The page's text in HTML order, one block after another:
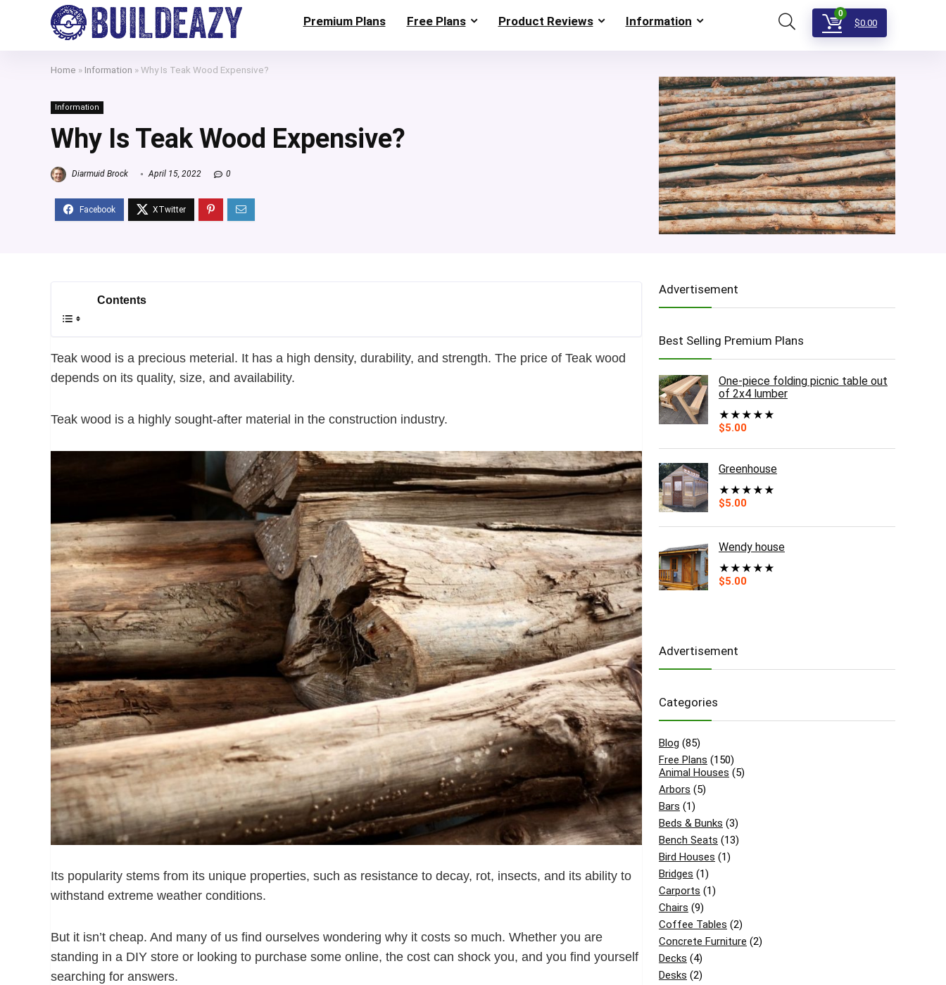
Premium Plans Free Plans Product Reviews Information
0
$0.00
Home » Information »Why Is Teak Wood Expensive?
Information
Why Is Teak Wood Expensive?
Diarmuid Brock April 15, 2022 0
Contents
Teak wood is a precious meterial. It has a high density, durability, and strength. The price of Teak wood
depends on its quality, size, and availability.
Teak wood is a highly sought-after material in the construction industry.
Its popularity stems from its unique properties, such as resistance to decay, rot, insects, and its ability to
withstand extreme weather conditions.
But it isn’t cheap. And many of us find ourselves wondering why it costs so much. Whether you are
standing in a DIY store or looking to purchase some online, the cost can shock you, and you find yourself
searching for answers.
Advertisement
Best Selling Premium Plans
One-piece folding picnic table out
of 2x4 lumber
★★★★★
$5.00
Greenhouse
★★★★★
$5.00
Wendy house
★★★★★
$5.00
Advertisement
Categories
Blog (85)
Free Plans (150)
Animal Houses (5)
Arbors (5)
Bars (1)
Beds & Bunks (3)
Bench Seats (13)
Bird Houses (1)
Bridges (1)
Carports (1)
Chairs (9)
Coffee Tables (2)
Concrete Furniture (2)
Decks (4)
Desks (2)